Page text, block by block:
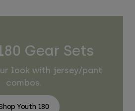
Gear Sets
look with jersey/pant
combos.
Youth 180